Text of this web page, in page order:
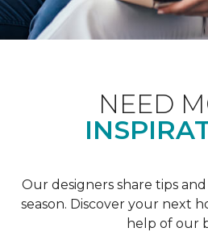
NEED
Our designers share tips
season. Discover your next
help of our